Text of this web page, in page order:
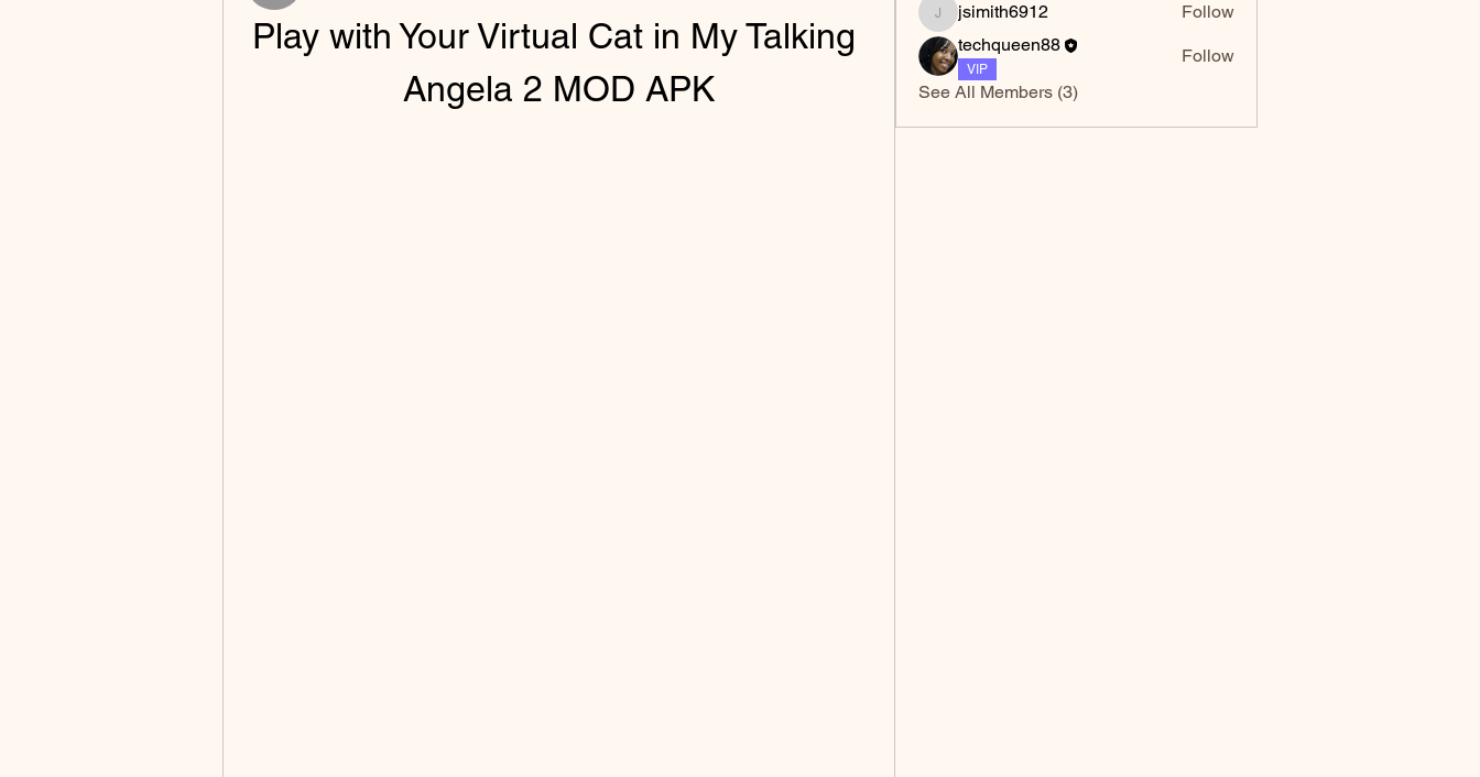
Play with Your Virtual Cat in My Talking
Angela 2 MOD APK
jsimith6912
jsimith6912
Follow
techqueen88
VIP
Follow
See All Members (3)